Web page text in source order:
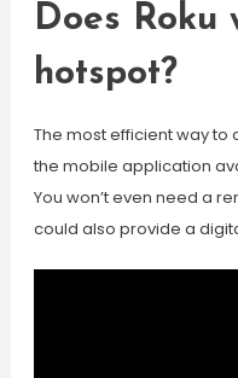
Does Roku
hotspot?
The most efficient way to
the mobile application
You won’t even need a
could also provide a